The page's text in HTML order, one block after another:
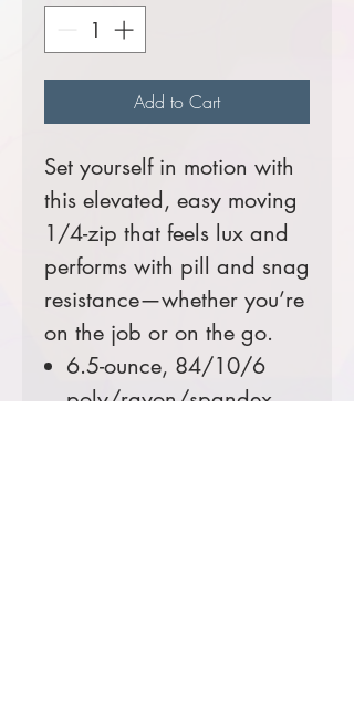
Add to Cart
Set yourself in motion with
this elevated, easy moving
1/4-zip that feels lux and
performs with pill and snag
resistance—whether you’re
on the job or on the go.
6.5-ounce, 84/10/6
poly/rayon/spandex